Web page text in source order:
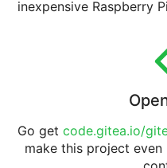
inexpensive Raspberry
Go get code.gitea.io/
make this project